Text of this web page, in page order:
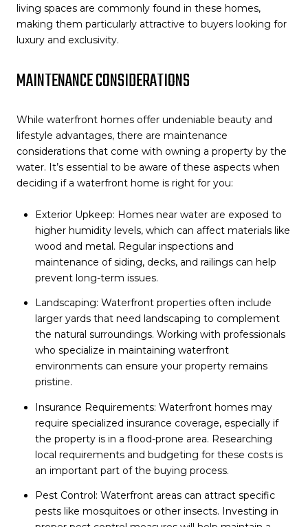
living spaces are commonly found in these homes,
making them particularly attractive to buyers looking for
luxury and exclusivity.
MAINTENANCE CONSIDERATIONS
While waterfront homes offer undeniable beauty and
lifestyle advantages, there are maintenance
considerations that come with owning a property by the
water. It’s essential to be aware of these aspects when
deciding if a waterfront home is right for you:
Exterior Upkeep: Homes near water are exposed to
higher humidity levels, which can affect materials like
wood and metal. Regular inspections and
maintenance of siding, decks, and railings can help
prevent long-term issues.
Landscaping: Waterfront properties often include
larger yards that need landscaping to complement
the natural surroundings. Working with professionals
who specialize in maintaining waterfront
environments can ensure your property remains
pristine.
Insurance Requirements: Waterfront homes may
require specialized insurance coverage, especially if
the property is in a flood-prone area. Researching
local requirements and budgeting for these costs is
an important part of the buying process.
Pest Control: Waterfront areas can attract specific
pests like mosquitoes or other insects. Investing in